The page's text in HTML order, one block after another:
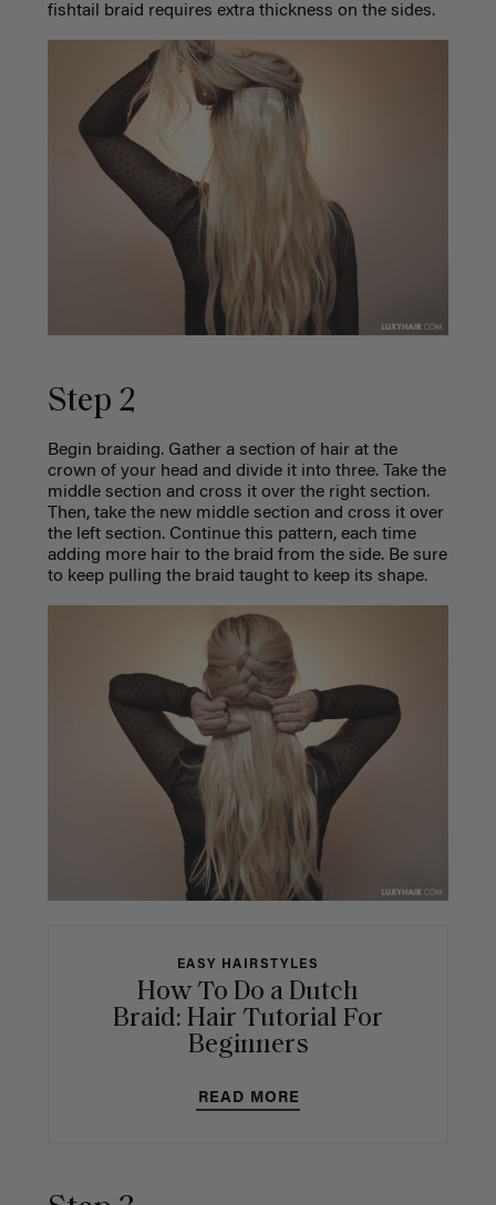
fishtail braid requires extra thickness on the sides.
Step 2
Begin braiding. Gather a section of hair at the
crown of your head and divide it into three. Take the
middle section and cross it over the right section.
Then, take the new middle section and cross it over
the left section. Continue this pattern, each time
adding more hair to the braid from the side. Be sure
to keep pulling the braid taught to keep its shape.
EASY HAIRSTYLES
How To Do a Dutch
Braid: Hair Tutorial For
Beginners
READ MORE